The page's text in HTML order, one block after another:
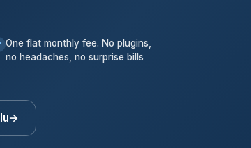
One flat monthly fee. No plugins,
no headaches, no surprise bills
→